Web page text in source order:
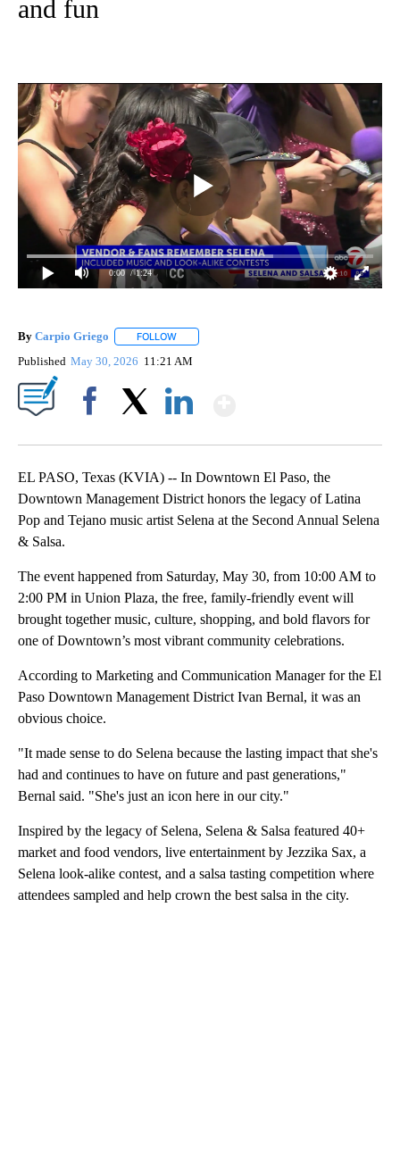
and fun
0:00 / 1:24
By Carpio Griego FOLLOW
Published May 30, 2026 11:21 AM
EL PASO, Texas (KVIA) -- In Downtown El Paso, the
Downtown Management District honors the legacy of Latina
Pop and Tejano music artist Selena at the Second Annual Selena
& Salsa.
The event happened from Saturday, May 30, from 10:00 AM to
2:00 PM in Union Plaza, the free, family-friendly event will
brought together music, culture, shopping, and bold flavors for
one of Downtown’s most vibrant community celebrations.
According to Marketing and Communication Manager for the El
Paso Downtown Management District Ivan Bernal, it was an
obvious choice.
"It made sense to do Selena because the lasting impact that she's
had and continues to have on future and past generations,"
Bernal said. "She's just an icon here in our city."
Inspired by the legacy of Selena, Selena & Salsa featured 40+
market and food vendors, live entertainment by Jezzika Sax, a
Selena look-alike contest, and a salsa tasting competition where
attendees sampled and help crown the best salsa in the city.